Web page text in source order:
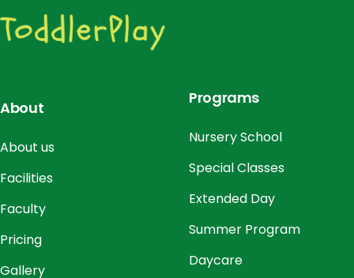
About
About us
Facilities
Faculty
Pricing
Gallery
Programs
Nursery School
Special Classes
Extended Day
Summer Program
Daycare